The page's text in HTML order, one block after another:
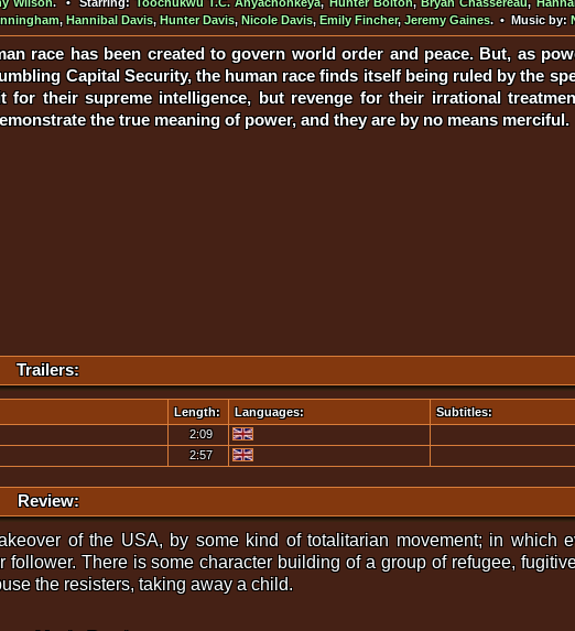
, Hannibal Davis, Hunter Davis, Nicole Davis, Emily Fincher,Jeremy Gaines. • Music by:
race has been created to govern world order and peace. But, as
Capital Security, the human race finds itself being ruled by the
their supreme intelligence, but revenge for their irrational
the true meaning of power, and they are by no means merciful.
Trailers:
Length: Languages:
Subtitles:
2:09
2:57
Review:
of the USA, by some kind of totalitarian movement; in which
There is some character building of a group of refugee,
the resisters, taking away a child.